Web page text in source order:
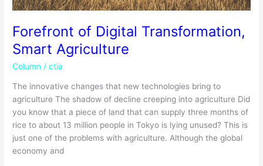
Forefront of Digital Transformation,
Smart Agriculture
Column /ctia
The innovative changes that new technologies bring to
agriculture The shadow of decline creeping into agriculture Did
you know that a piece of land that can supply three months of
rice to about 13 million people in Tokyo is lying unused? This is
just one of the problems with agriculture. Although the global
economy and